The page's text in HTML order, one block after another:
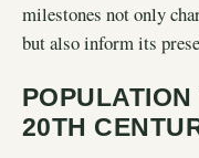
milestones not only
but also inform its
20TH